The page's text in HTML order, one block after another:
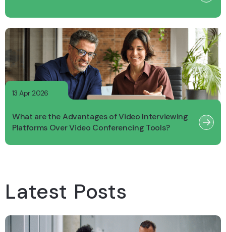
13 Apr 2026
What are the Advantages of Video Interviewing
Platforms Over Video Conferencing Tools?
Latest Posts